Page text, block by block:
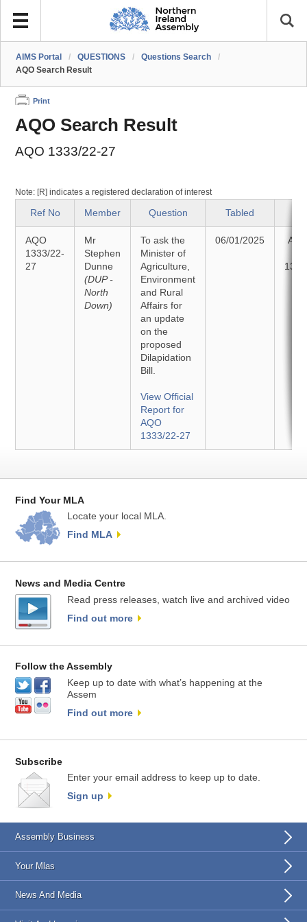
AIMS Portal / QUESTIONS / Questions Search
/
AQO Search Result
Print
AQO Search Result
AQO 1333/22-27
Note: [R] indicates a registered declaration of interest
Ref No Member Question Tabled
AQO
1333/22-
27
Mr
Stephen
Dunne
(DUP -
North
Down)
To ask the
Minister of
Agriculture,
Environment
and Rural
Affairs for
an update
on the
proposed
Dilapidation
Bill.
View Official
Report for
AQO
1333/22-27
06/01/2025
13/
Find Your MLA
Locate your local MLA.
Find MLA
News and Media Centre
Read press releases, watch live and archived video
Find out more
Follow the Assembly
Keep up to date with what’s happening at the
Assem
Find out more
Subscribe
Enter your email address to keep up to date.
Sign up
Assembly Business
Your Mlas
News And Media